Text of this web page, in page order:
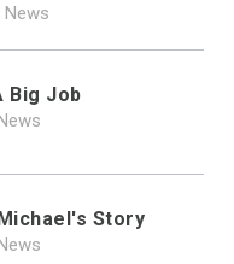
News
Big Job
Story